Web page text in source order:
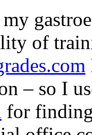
of
– so I
for